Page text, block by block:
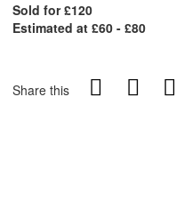
Sold for £120
Estimated at £60 - £80
Share this